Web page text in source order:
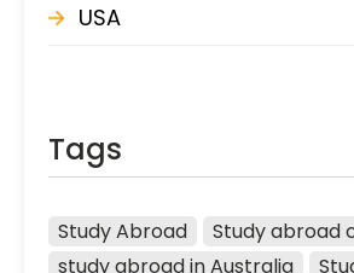
USA
Tags
Study Abroad
Study abroad
study abroad in Australia